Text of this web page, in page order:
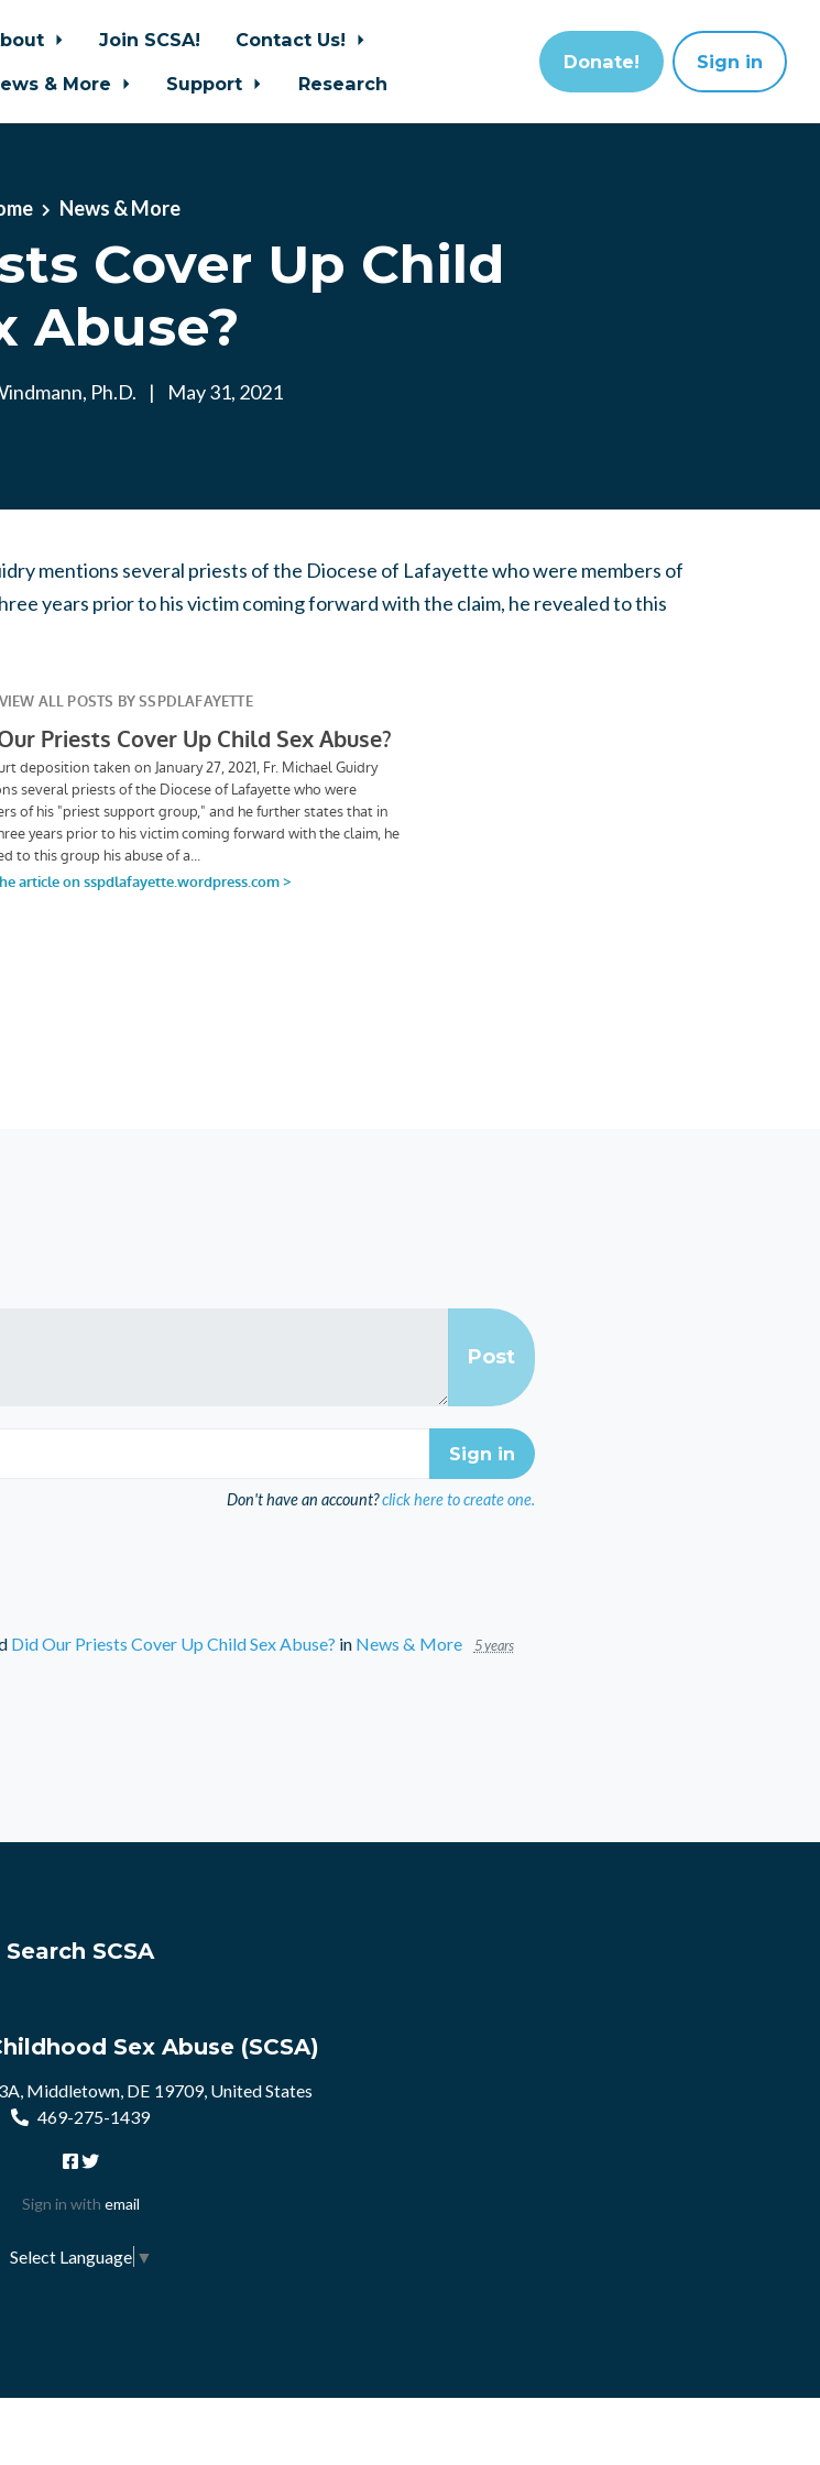
Join SCSA!
Contact Us!
& More
Support Research
Donate! Sign in
News & More
Cover Up Child
Abuse?
Ph.D. | May 31, 2021
mentions several priests of the Diocese of Lafayette who were members of
years prior to his victim coming forward with the claim, he revealed to this
Don't have an account? click here to create one.
Did Our Priests Cover Up Child Sex Abuse? in News & More
5 years
Search SCSA
Sex Abuse (SCSA)
Middletown, DE 19709, United States
469-275-1439
Sign in with email
Select Language ▼